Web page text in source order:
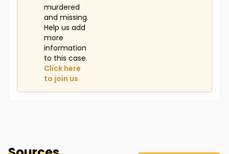
murdered
and missing.
Help us add
more
information
to this case.
Click here
to join us